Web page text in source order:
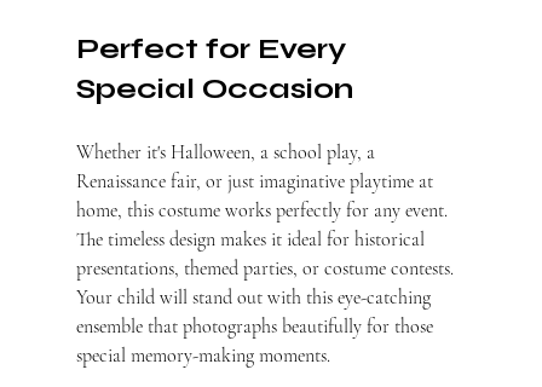
Perfect for Every
Special Occasion
Whether it's Halloween, a school play, a
Renaissance fair, or just imaginative playtime at
home, this costume works perfectly for any event.
The timeless design makes it ideal for historical
presentations, themed parties, or costume contests.
Your child will stand out with this eye-catching
ensemble that photographs beautifully for those
special memory-making moments.